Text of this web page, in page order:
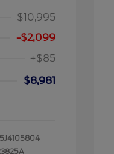
$10,995
-$2,099
+$85
$8,981